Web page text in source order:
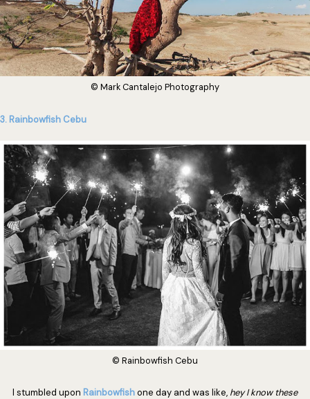
© Mark Cantalejo Photography
3. Rainbowfish Cebu
© Rainbowfish Cebu
I stumbled upon Rainbowfishone day and was like, hey I know these